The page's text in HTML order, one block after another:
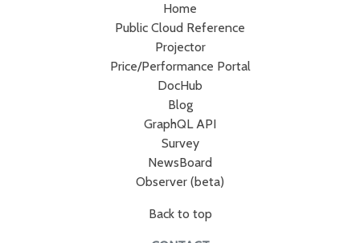
Home
Public Cloud Reference
Projector
Price/Performance Portal
DocHub
Blog
GraphQL API
Survey
NewsBoard
Observer (beta)
Back to top